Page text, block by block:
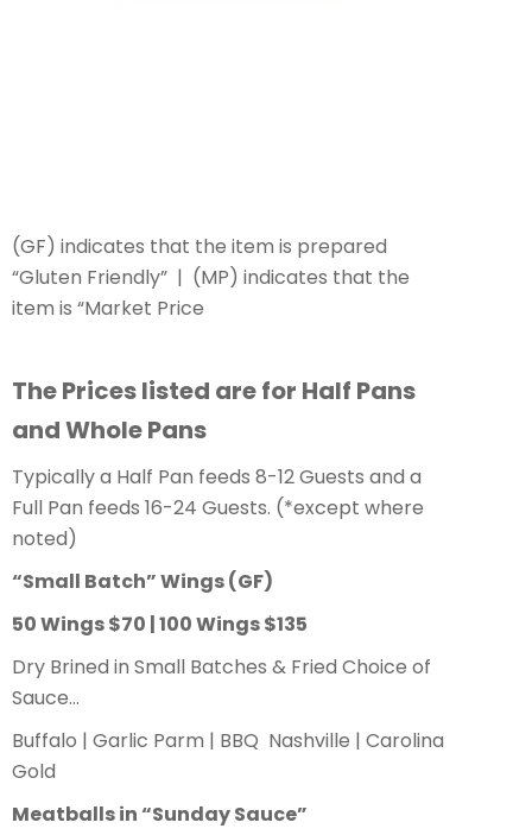
(GF) indicates that the item is prepared
“Gluten Friendly” | (MP) indicates that the
item is “Market Price
The Prices listed are for Half Pans
and Whole Pans
Typically a Half Pan feeds 8-12 Guests and a
Full Pan feeds 16-24 Guests. (*except where
noted)
“Small Batch” Wings(GF)
50 Wings $70 | 100 Wings $135
Dry Brined in Small Batches & Fried Choice of
Sauce…
Buffalo | Garlic Parm | BBQ Nashville | Carolina
Gold
Meatballs in “Sunday Sauce”